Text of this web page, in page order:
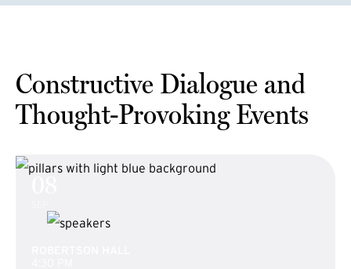
Constructive Dialogue and
Thought-Provoking Events